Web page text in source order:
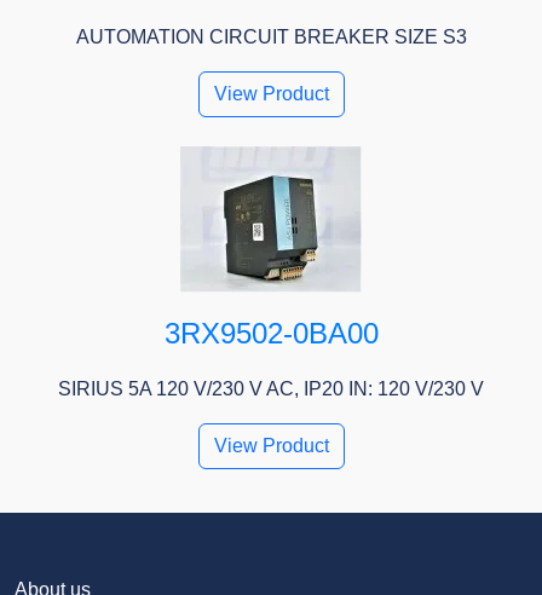
AUTOMATION CIRCUIT BREAKER SIZE S3
View Product
3RX9502-0BA00
SIRIUS 5A 120 V/230 V AC, IP20 IN: 120 V/230 V
View Product
About us